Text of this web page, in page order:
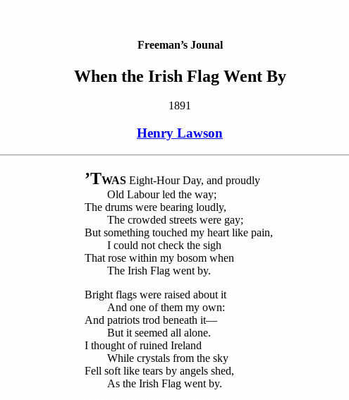
Freeman’s Jounal
When the Irish Flag Went By
1891
Henry Lawson
’TWASEight-Hour Day, and proudly
Old Labour led the way;
The drums were bearing loudly,
The crowded streets were gay;
But something touched my heart like pain,
I could not check the sigh
That rose within my bosom when
The Irish Flag went by.
Bright flags were raised about it
And one of them my own:
And patriots trod beneath it—
But it seemed all alone.
I thought of ruined Ireland
While crystals from the sky
Fell soft like tears by angels shed,
As the Irish Flag went by.